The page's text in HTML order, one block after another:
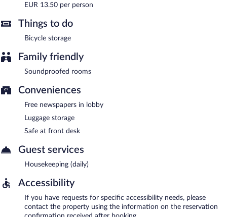
EUR 13.50 per person
Things to do
Bicycle storage
Family friendly
Soundproofed rooms
Conveniences
Free newspapers in lobby
Luggage storage
Safe at front desk
Guest services
Housekeeping (daily)
Accessibility
If you have requests for specific accessibility needs, please
contact the property using the information on the reservation